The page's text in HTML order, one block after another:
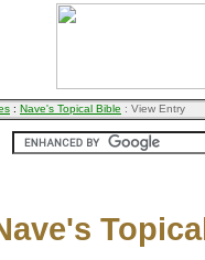
: Nave's Topical Bible : View Entry